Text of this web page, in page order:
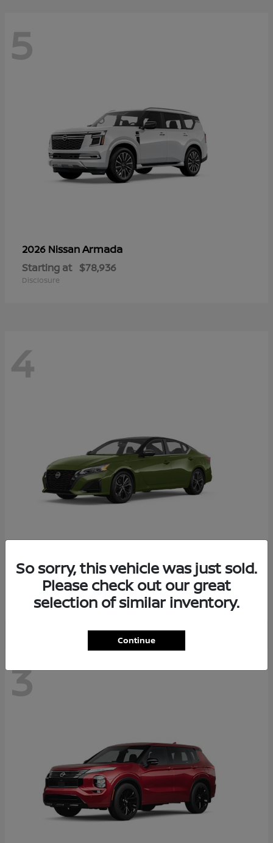
5
2026 NissanArmada
Starting at $78,936
Disclosure
4
2026 NissanAltima
Starting at $29,083
Disclosure
3
So sorry, this vehicle was just sold.
Please check out our great
selection of similar inventory.
Continue